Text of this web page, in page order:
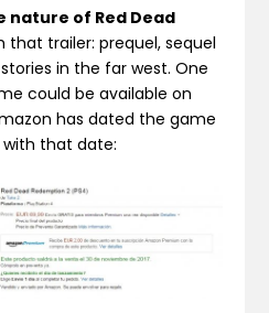
nature of Red Dead
that trailer: prequel, sequel
in the far west. One
could be available on
has dated the game
with that date: